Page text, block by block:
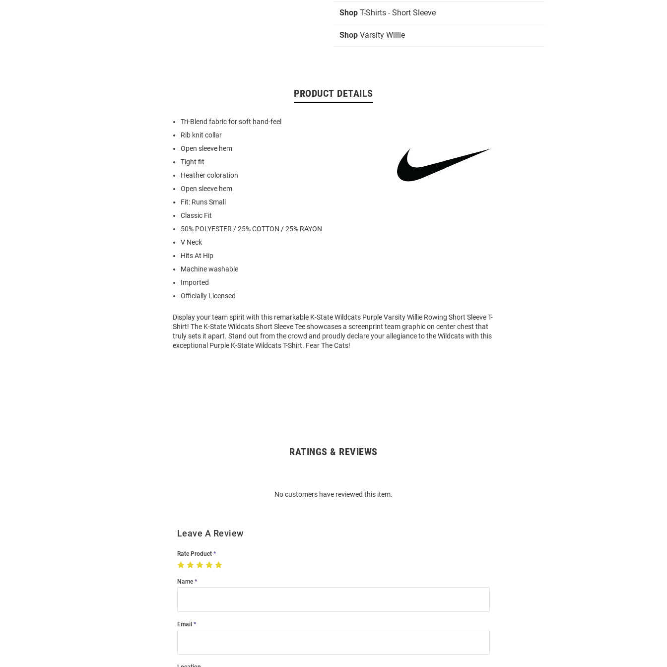
Shop T-Shirts - Short Sleeve
Shop Varsity Willie
PRODUCT DETAILS
Tri-Blend fabric for soft hand-feel
Rib knit collar
Open sleeve hem
Tight fit
Heather coloration
Open sleeve hem
Fit: Runs Small
Classic Fit
50% POLYESTER / 25% COTTON / 25% RAYON
V Neck
Hits At Hip
Machine washable
Imported
Officially Licensed
Display your team spirit with this remarkable K-State Wildcats Purple Varsity Willie Rowing Short Sleeve T-
Shirt! The K-State Wildcats Short Sleeve Tee showcases a screenprint team graphic on center chest that
truly sets it apart. Stand out from the crowd and proudly declare your allegiance to the Wildcats with this
exceptional Purple K-State Wildcats T-Shirt. Fear The Cats!
RATINGS & REVIEWS
No customers have reviewed this item.
Leave A Review
Rate Product
Name
Email